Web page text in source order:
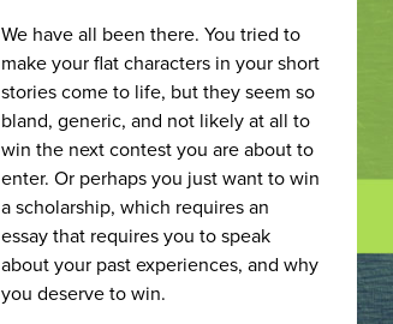
We have all been there. You tried to
make your flat characters in your short
stories come to life, but they seem so
bland, generic, and not likely at all to
win the next contest you are about to
enter. Or perhaps you just want to win
a scholarship, which requires an
essay that requires you to speak
about your past experiences, and why
you deserve to win.